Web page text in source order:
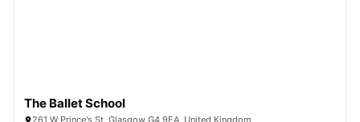
The Ballet School
261 W Prince's St, Glasgow G4 9EA, United Kingdom